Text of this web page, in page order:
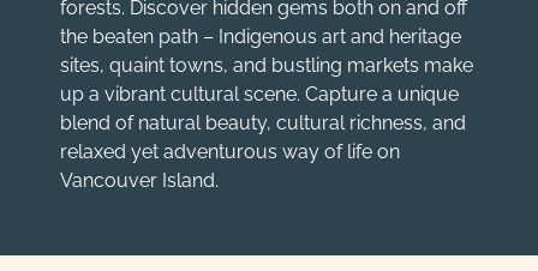
forests. Discover hidden gems both on and off
the beaten path – Indigenous art and heritage
sites, quaint towns, and bustling markets make
up a vibrant cultural scene. Capture a unique
blend of natural beauty, cultural richness, and
relaxed yet adventurous way of life on
Vancouver Island.